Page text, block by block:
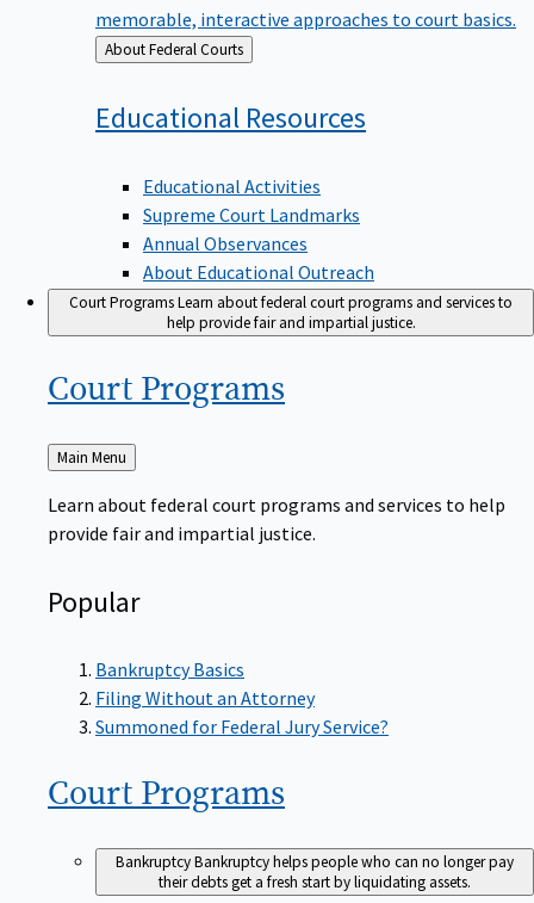
memorable, interactive approaches to court basics.
Back
to
About Federal Courts
Educational Resources
Educational Activities
Supreme Court Landmarks
Annual Observances
About Educational Outreach
Court ProgramsLearn about federal court programs and services to
help provide fair and impartial justice.
Court Programs
Back
to
Main Menu
Learn about federal court programs and services to help
provide fair and impartial justice.
Popular
Bankruptcy Basics
Filing Without an Attorney
Summoned for Federal Jury Service?
Court Programs
BankruptcyBankruptcy helps people who can no longer pay
their debts get a fresh start by liquidating assets.